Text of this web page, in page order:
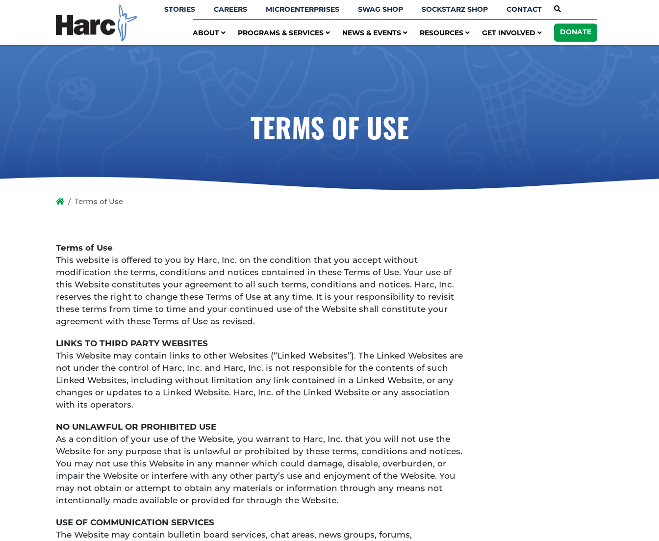
STORIES CAREERS MICROENTERPRISES SWAG SHOP SOCKSTARZ SHOP CONTACT
ABOUT PROGRAMS & SERVICES NEWS & EVENTS RESOURCES GET INVOLVED DONATE
TERMS OF USE
Terms of Use
Terms of Use
This website is offered to you by Harc, Inc. on the condition that you accept without
modification the terms, conditions and notices contained in these Terms of Use. Your use of
this Website constitutes your agreement to all such terms, conditions and notices. Harc, Inc.
reserves the right to change these Terms of Use at any time. It is your responsibility to revisit
these terms from time to time and your continued use of the Website shall constitute your
agreement with these Terms of Use as revised.
LINKS TO THIRD PARTY WEBSITES
This Website may contain links to other Websites (“Linked Websites”). The Linked Websites are
not under the control of Harc, Inc. and Harc, Inc. is not responsible for the contents of such
Linked Websites, including without limitation any link contained in a Linked Website, or any
changes or updates to a Linked Website. Harc, Inc. of the Linked Website or any association
with its operators.
NO UNLAWFUL OR PROHIBITED USE
As a condition of your use of the Website, you warrant to Harc, Inc. that you will not use the
Website for any purpose that is unlawful or prohibited by these terms, conditions and notices.
You may not use this Website in any manner which could damage, disable, overburden, or
impair the Website or interfere with any other party’s use and enjoyment of the Website. You
may not obtain or attempt to obtain any materials or information through any means not
intentionally made available or provided for through the Website.
USE OF COMMUNICATION SERVICES
The Website may contain bulletin board services, chat areas, news groups, forums,